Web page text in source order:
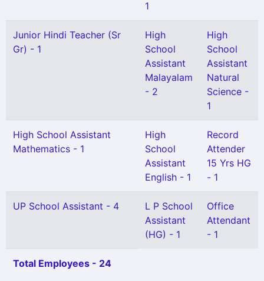
1
Junior Hindi Teacher (Sr
Gr) - 1
High
School
Assistant
Malayalam
- 2
High
School
Assistant
Natural
Science -
1
High School Assistant
Mathematics - 1
High
School
Assistant
English - 1
Record
Attender
15 Yrs HG
- 1
UP School Assistant - 4
L P School
Assistant
(HG) - 1
Office
Attendant
- 1
Total Employees - 24